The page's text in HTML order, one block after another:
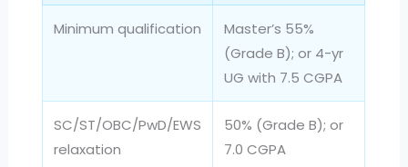
Minimum qualification
Master’s 55%
(Grade B); or 4-yr
UG with 7.5 CGPA
SC/ST/OBC/PwD/EWS
relaxation
50% (Grade B); or
7.0 CGPA